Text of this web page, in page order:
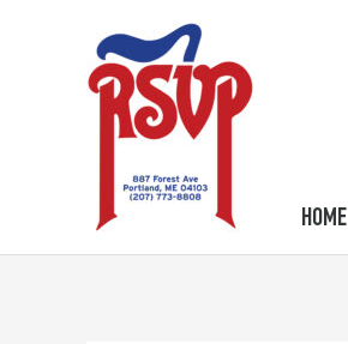
HOME